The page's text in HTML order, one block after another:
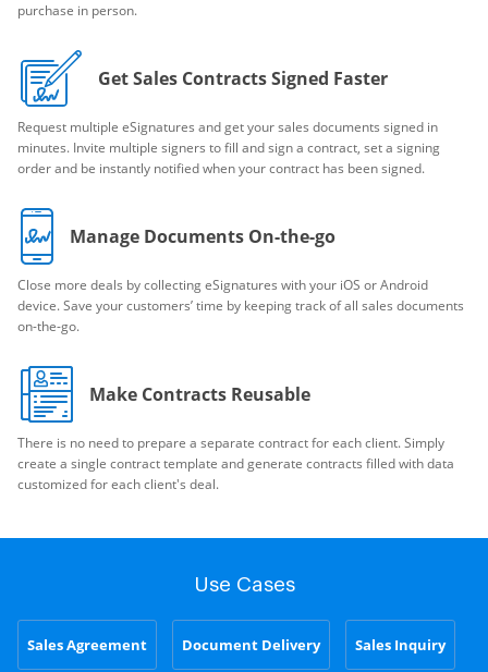
purchase in person.
Get Sales Contracts Signed Faster
Request multiple eSignatures and get your sales documents signed in
minutes. Invite multiple signers to fill and sign a contract, set a signing
order and be instantly notified when your contract has been signed.
Manage Documents On-the-go
Close more deals by collecting eSignatures with your iOS or Android
device. Save your customers’ time by keeping track of all sales documents
on-the-go.
Make Contracts Reusable
There is no need to prepare a separate contract for each client. Simply
create a single contract template and generate contracts filled with data
customized for each client's deal.
Use Cases
Sales Agreement Document Delivery Sales Inquiry